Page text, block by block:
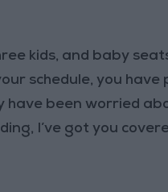
kids, and baby
schedule, you
have been worried
I’ve got you